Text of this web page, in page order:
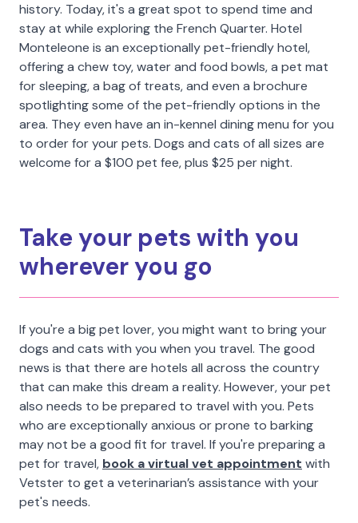
history. Today, it's a great spot to spend time and
stay at while exploring the French Quarter. Hotel
Monteleone is an exceptionally pet-friendly hotel,
offering a chew toy, water and food bowls, a pet mat
for sleeping, a bag of treats, and even a brochure
spotlighting some of the pet-friendly options in the
area. They even have an in-kennel dining menu for you
to order for your pets. Dogs and cats of all sizes are
welcome for a $100 pet fee, plus $25 per night.
Take your pets with you
wherever you go
If you're a big pet lover, you might want to bring your
dogs and cats with you when you travel. The good
news is that there are hotels all across the country
that can make this dream a reality. However, your pet
also needs to be prepared to travel with you. Pets
who are exceptionally anxious or prone to barking
may not be a good fit for travel. If you're preparing a
pet for travel, book a virtual vet appointment with
Vetster to get a veterinarian’s assistance with your
pet's needs.